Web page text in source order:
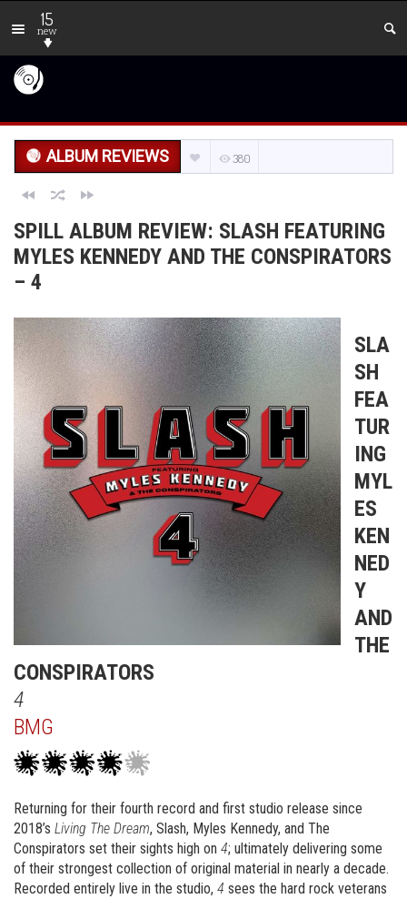
15
new
ALBUM REVIEWS 380
SPILL ALBUM REVIEW: SLASH FEATURING
MYLES KENNEDY AND THE CONSPIRATORS
– 4
SLA
SH
FEA
TUR
ING
MYL
ES
KEN
NED
Y
AND
THE
CONSPIRATORS
4
BMG
Returning for their fourth record and first studio release since
2018’s Living The Dream, Slash, Myles Kennedy, and The
Conspirators set their sights high on 4; ultimately delivering some
of their strongest collection of original material in nearly a decade.
Recorded entirely live in the studio, 4 sees the hard rock veterans